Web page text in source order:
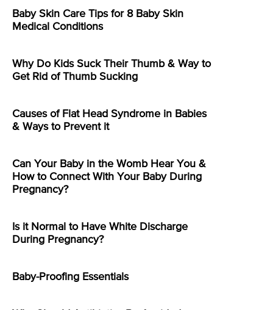
Baby Skin Care Tips for 8 Baby Skin
Medical Conditions
Why Do Kids Suck Their Thumb & Way to
Get Rid of Thumb Sucking
Causes of Flat Head Syndrome in Babies
& Ways to Prevent it
Can Your Baby in the Womb Hear You &
How to Connect With Your Baby During
Pregnancy?
Is it Normal to Have White Discharge
During Pregnancy?
Baby-Proofing Essentials